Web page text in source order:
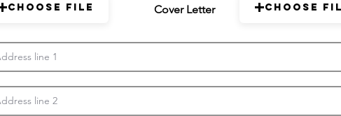
Cover Letter
Choose File Choose